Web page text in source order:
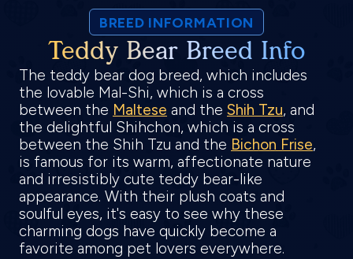
BREED INFORMATION
Teddy Bear Breed Info
The teddy bear dog breed, which includes
the lovable Mal-Shi, which is a cross
between the Maltese and the Shih Tzu, and
the delightful Shihchon, which is a cross
between the Shih Tzu and the Bichon Frise,
is famous for its warm, affectionate nature
and irresistibly cute teddy bear-like
appearance. With their plush coats and
soulful eyes, it's easy to see why these
charming dogs have quickly become a
favorite among pet lovers everywhere.